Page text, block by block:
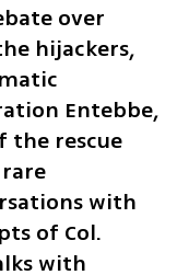
over
hijackers,
Entebbe,
the rescue
with
of Col.
with